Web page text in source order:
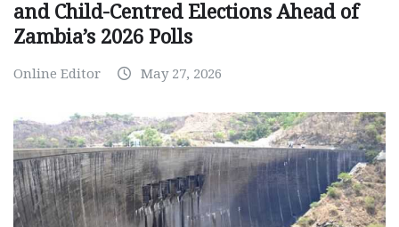
and Child-Centred Elections Ahead of
Zambia’s 2026 Polls
Online Editor May 27, 2026